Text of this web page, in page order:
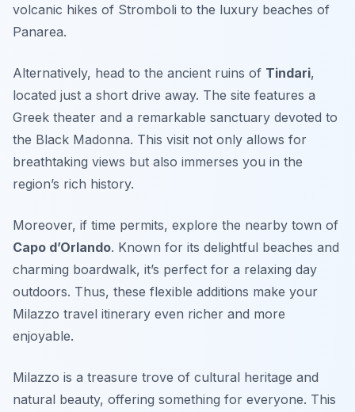
volcanic hikes of Stromboli to the luxury beaches of
Panarea.
Alternatively, head to the ancient ruins of Tindari,
located just a short drive away. The site features a
Greek theater and a remarkable sanctuary devoted to
the Black Madonna. This visit not only allows for
breathtaking views but also immerses you in the
region’s rich history.
Moreover, if time permits, explore the nearby town of
Capo d’Orlando. Known for its delightful beaches and
charming boardwalk, it’s perfect for a relaxing day
outdoors. Thus, these flexible additions make your
Milazzo travel itinerary even richer and more
enjoyable.
Milazzo is a treasure trove of cultural heritage and
natural beauty, offering something for everyone. This